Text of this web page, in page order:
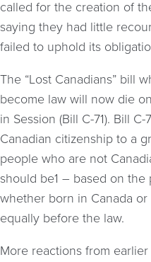
called for the creation of
saying they had little
failed to uphold its
The “Lost Canadians” bill
become law will now die
in Session (Bill C-71). Bill
Canadian citizenship to a
people who are not
should be1 – based on the
whether born in Canada
equally before the law.
More reactions from